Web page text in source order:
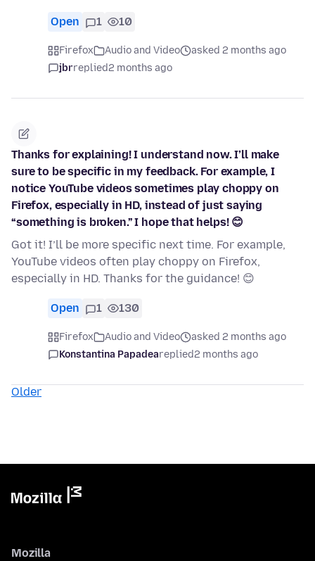
Open 1 10
Firefox Audio and Video
asked 2 months ago
jbrreplied2 months ago
Thanks for explaining! I understand now. I’ll make
sure to be specific in my feedback. For example, I
notice YouTube videos sometimes play choppy on
Firefox, especially in HD, instead of just saying
“something is broken.” I hope that helps! 😊
Got it! I’ll be more specific next time. For example,
YouTube videos often play choppy on Firefox,
especially in HD. Thanks for the guidance! 😊
Open 1 130
Firefox Audio and Video
asked 2 months ago
Konstantina Papadeareplied2 months ago
Older
Mozilla